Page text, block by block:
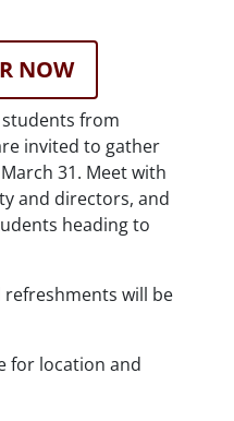
Link
NOW
from
invited to gather
31. Meet with
and directors, and
heading to
refreshments will be
for location and